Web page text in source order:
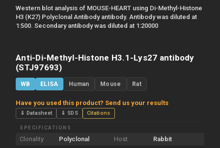
Western blot analysis of MOUSE-HEART using Di-Methyl-Histone
H3 (K27) Polyclonal Antibody antibody. Antibody was diluted at
1:500. Secondary antibody was diluted at 1:20000
Anti-Di-Methyl-Histone H3.1-Lys27 antibody
(STJ97693)
WB ELISA Human Mouse Rat
Have you used this product? Send us your results
⇓ Datasheet ⇓ SDS Citations
SPECIFICATIONS
Clonality Polyclonal Host
Rabbit